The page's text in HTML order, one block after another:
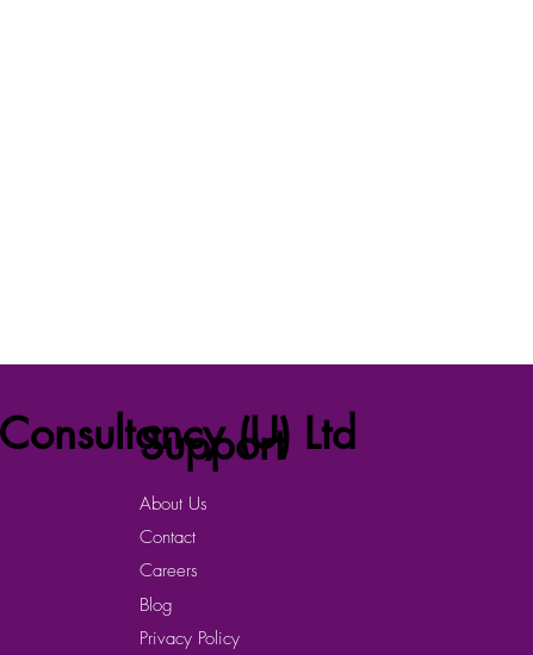
(U) Ltd
Support
About Us
Contact
Careers
Privacy Policy
Blog